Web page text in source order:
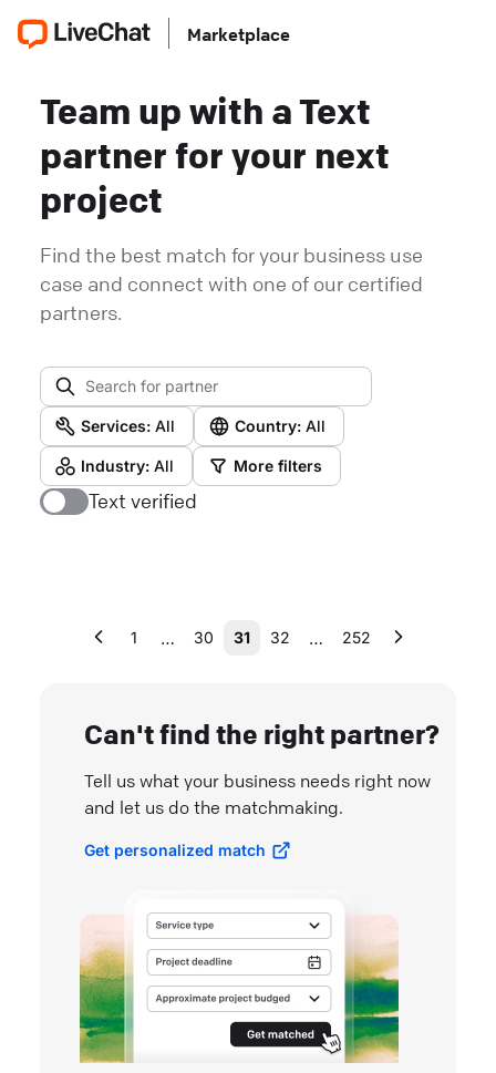
Marketplace
Team up with a Text
partner for your next
project
Find the best match for your business use
case and connect with one of our certified
partners.
Services: All Country: All
Industry: All More filters
Text verified
1 … 30 31 32 … 252
Can't find the right partner?
Tell us what your business needs right now
and let us do the matchmaking.
Get personalized match